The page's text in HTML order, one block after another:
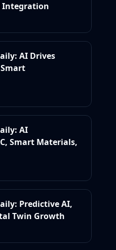
Integration
AI Drives
AI
Smart Materials,
Predictive AI,
Twin Growth